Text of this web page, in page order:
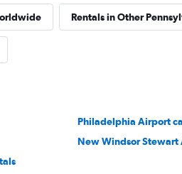
Rentals in Other
Philadelphia Airport
New Windsor Stewart